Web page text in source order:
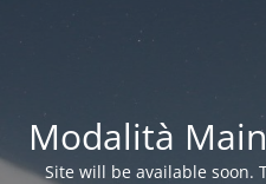
Modalità
Site will be available soon.